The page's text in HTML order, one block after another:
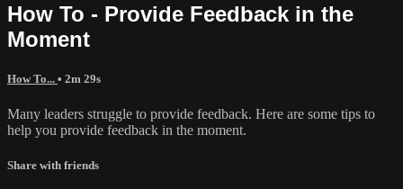
How To - Provide Feedback in the
Moment
How To... • 2m 29s
Many leaders struggle to provide feedback. Here are some tips to
help you provide feedback in the moment.
Share with friends